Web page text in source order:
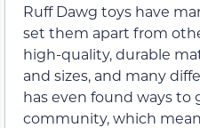
Ruff Dawg toys have
set them apart from
high-quality, durable
and sizes, and many
has even found ways to
community, which